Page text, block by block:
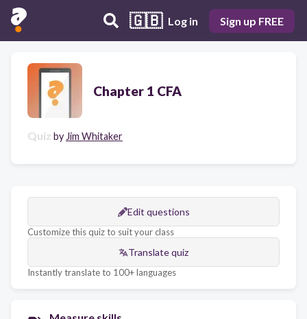
🇬🇧 Log in Sign up FREE
Chapter 1 CFA
Quiz by Jim Whitaker
Edit questions
Customize this quiz to suit your class
Translate quiz
Instantly translate to 100+ languages